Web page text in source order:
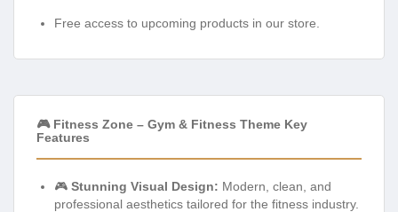
Free access to upcoming products in our store.
🎮 Fitness Zone – Gym & Fitness Theme Key
Features
🎮 Stunning Visual Design: Modern, clean, and
professional aesthetics tailored for the fitness industry.